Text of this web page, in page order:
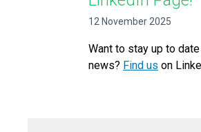
12 November 2025
Want to stay up to
news? Find us on